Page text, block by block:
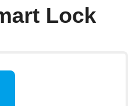
Lock